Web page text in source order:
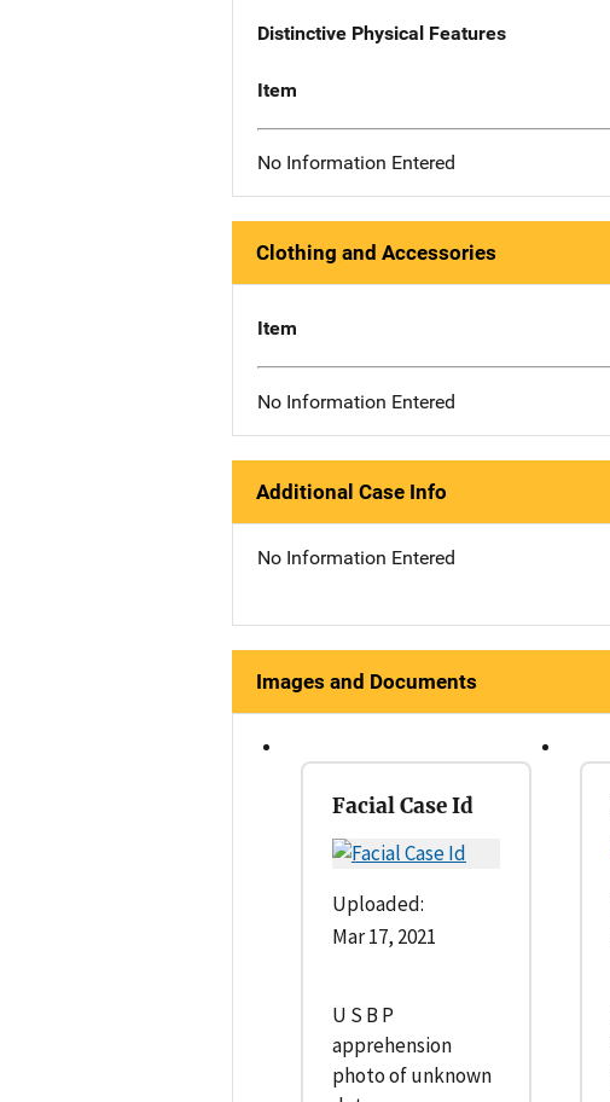
Distinctive Physical Features
Item
No Information Entered
Clothing and Accessories
Item
No Information Entered
Additional Case Info
No Information Entered
Images and Documents
Facial Case Id
Uploaded:
Mar 17, 2021
U S B P
apprehension
photo of unknown